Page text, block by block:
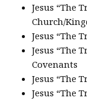
Jesus “The
Church/
Jesus “The
Jesus “The
Covenants
Jesus “The
Jesus “The